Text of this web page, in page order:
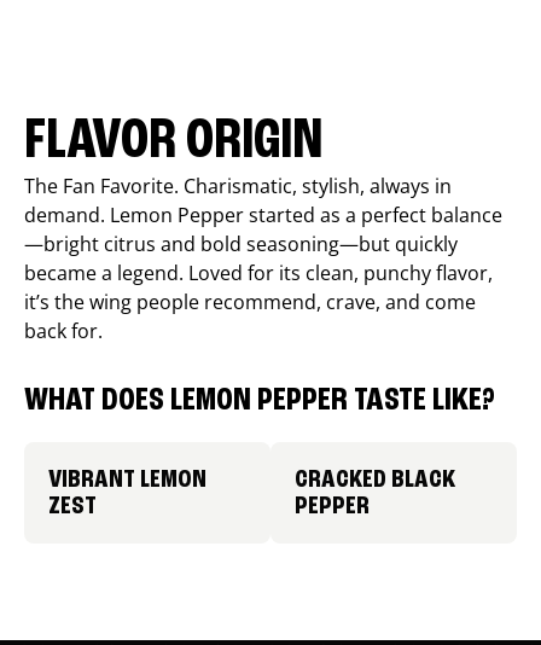
FLAVOR ORIGIN
The Fan Favorite. Charismatic, stylish, always in
demand. Lemon Pepper started as a perfect balance
—bright citrus and bold seasoning—but quickly
became a legend. Loved for its clean, punchy flavor,
it’s the wing people recommend, crave, and come
back for.
WHAT DOES LEMON PEPPER TASTE LIKE?
VIBRANT LEMON
ZEST
CRACKED BLACK
PEPPER